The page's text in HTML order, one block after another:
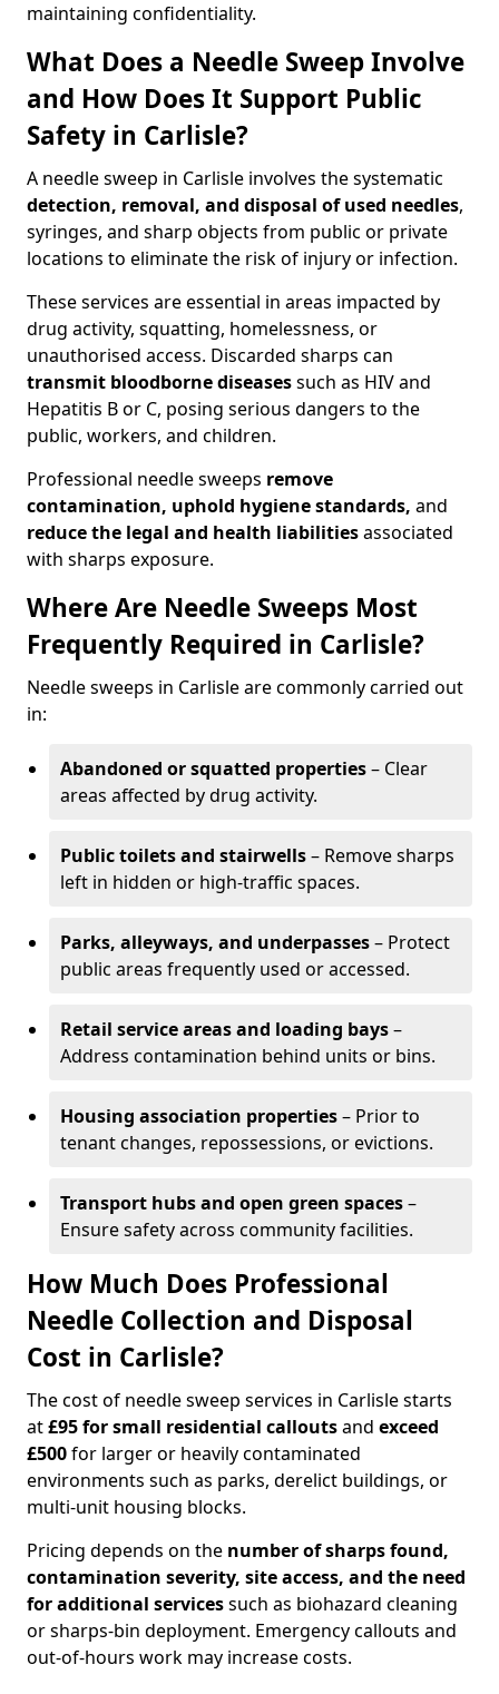
maintaining confidentiality.
What Does a Needle Sweep Involve
and How Does It Support Public
Safety in Carlisle?
A needle sweep in Carlisle involves the systematic
detection, removal, and disposal of used needles,
syringes, and sharp objects from public or private
locations to eliminate the risk of injury or infection.
These services are essential in areas impacted by
drug activity, squatting, homelessness, or
unauthorised access. Discarded sharps can
transmit bloodborne diseasessuch as HIV and
Hepatitis B or C, posing serious dangers to the
public, workers, and children.
Professional needle sweeps remove
contamination, uphold hygiene standards, and
reduce the legal and health liabilitiesassociated
with sharps exposure.
Where Are Needle Sweeps Most
Frequently Required in Carlisle?
Needle sweeps in Carlisle are commonly carried out
in:
Abandoned or squatted properties– Clear
areas affected by drug activity.
Public toilets and stairwells– Remove sharps
left in hidden or high-traffic spaces.
Parks, alleyways, and underpasses– Protect
public areas frequently used or accessed.
Retail service areas and loading bays–
Address contamination behind units or bins.
Housing association properties– Prior to
tenant changes, repossessions, or evictions.
Transport hubs and open green spaces–
Ensure safety across community facilities.
How Much Does Professional
Needle Collection and Disposal
Cost in Carlisle?
The cost of needle sweep services in Carlisle starts
at£95 for small residential calloutsand exceed
£500for larger or heavily contaminated
environments such as parks, derelict buildings, or
multi-unit housing blocks.
Pricing depends on the number of sharps found,
contamination severity, site access, and the need
for additional servicessuch as biohazard cleaning
or sharps-bin deployment. Emergency callouts and
out-of-hours work may increase costs.